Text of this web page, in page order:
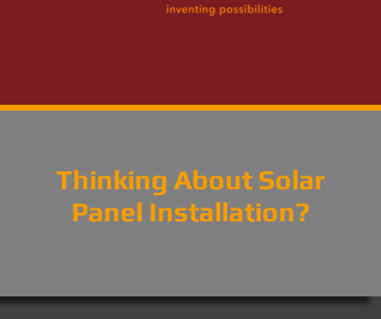
Thinking About Solar
Panel Installation?